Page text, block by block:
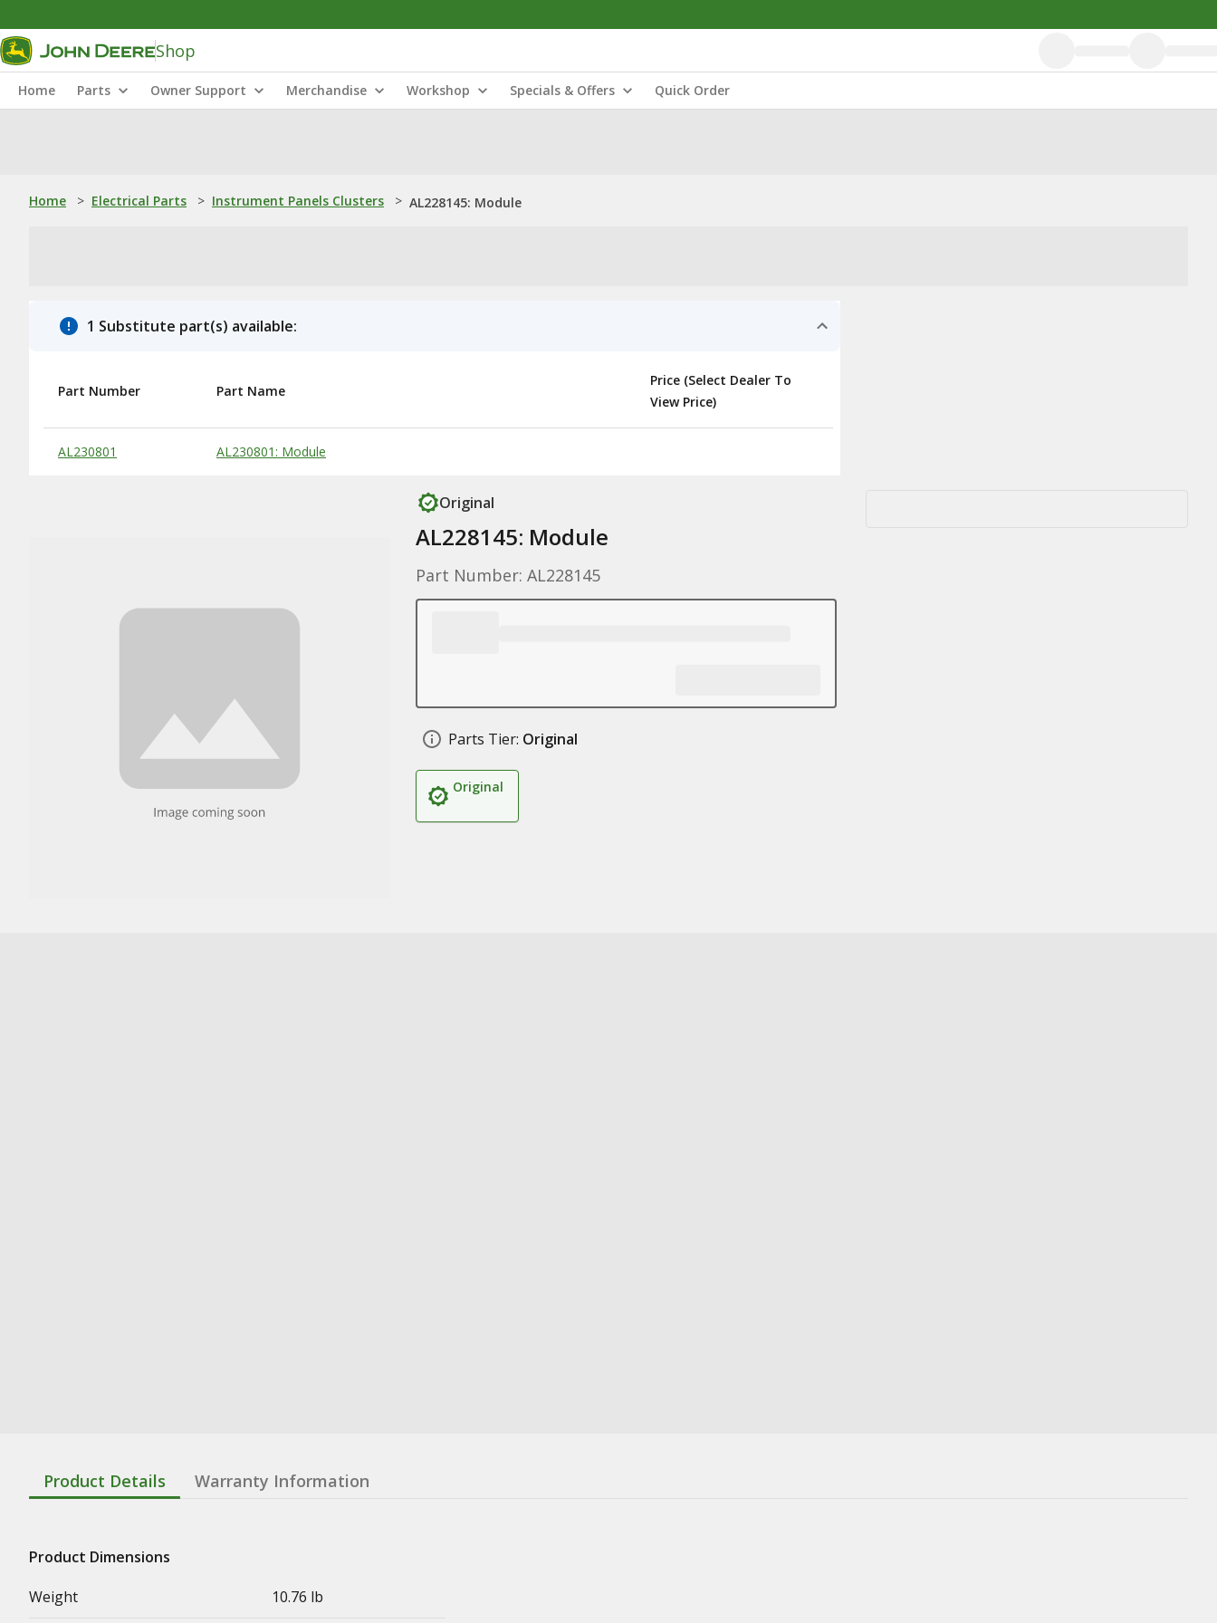
Shop
Home Parts Owner Support Merchandise Workshop Specials & Offers Quick Order
Home > Electrical Parts > Instrument Panels Clusters > AL228145: Module
1 Substitute part(s) available:
Substitute Products Table
Part Number Part Name
Price (Select Dealer To
View Price)
AL230801 AL230801: Module
Original
AL228145: Module
Part Number: AL228145
Parts Tier: Original
Original
Product Details Warranty Information
Product Dimensions
Weight
10.76 lb